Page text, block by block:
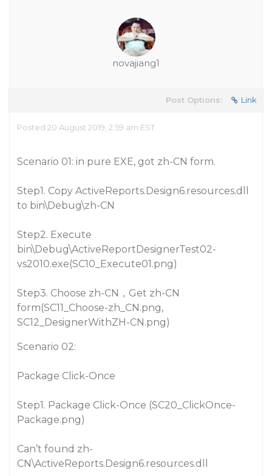
novajiang1
Post Options: Link
Posted 20 August 2019, 2:59 am EST
Scenario 01: in pure EXE, got zh-CN form.
Step1. Copy ActiveReports.Design6.resources.dll
to bin\Debug\zh-CN
Step2. Execute
bin\Debug\ActiveReportDesignerTest02-
vs2010.exe(SC10_Execute01.png)
Step3. Choose zh-CN，Get zh-CN
form(SC11_Choose-zh_CN.png,
SC12_DesignerWithZH-CN.png)
Scenario 02:
Package Click-Once
Step1. Package Click-Once (SC20_ClickOnce-
Package.png)
Can’t found zh-
CN\ActiveReports.Design6.resources.dll